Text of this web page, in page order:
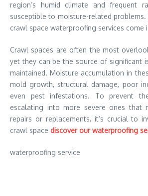
region’s humid climate and frequent
susceptible to moisture-related
crawl space waterproofing services come
Crawl spaces are often the most
yet they can be the source of significant
maintained. Moisture accumulation in
mold growth, structural damage, poor
even pest infestations. To prevent
escalating into more severe ones that
repairs or replacements, it’s crucial to
crawl space discover our waterproofing
waterproofing service